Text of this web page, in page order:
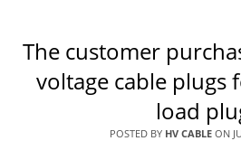
The customer
voltage cable plugs
load
POSTED BY HV CABLE ON